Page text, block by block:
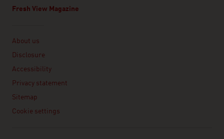
Fresh View Magazine
About us
Disclosure
Accessibility
Privacy statement
Sitemap
Cookie settings